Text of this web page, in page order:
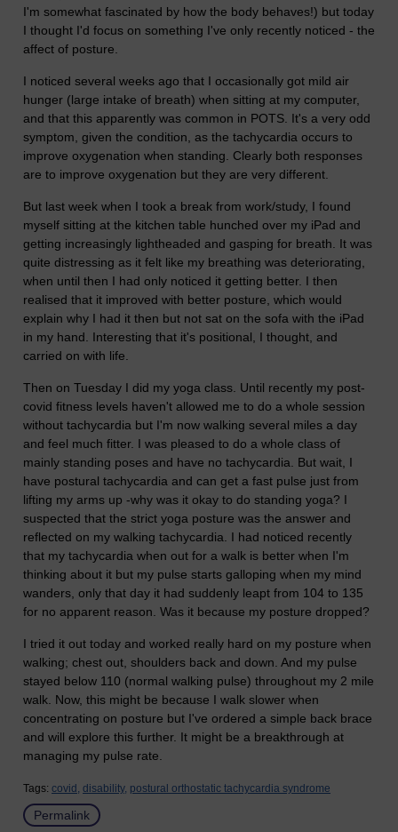
I'm somewhat fascinated by how the body behaves!) but today
I thought I'd focus on something I've only recently noticed - the
affect of posture.
I noticed several weeks ago that I occasionally got mild air
hunger (large intake of breath) when sitting at my computer,
and that this apparently was common in POTS. It's a very odd
symptom, given the condition, as the tachycardia occurs to
improve oxygenation when standing. Clearly both responses
are to improve oxygenation but they are very different.
But last week when I took a break from work/study, I found
myself sitting at the kitchen table hunched over my iPad and
getting increasingly lightheaded and gasping for breath. It was
quite distressing as it felt like my breathing was deteriorating,
when until then I had only noticed it getting better. I then
realised that it improved with better posture, which would
explain why I had it then but not sat on the sofa with the iPad
in my hand. Interesting that it's positional, I thought, and
carried on with life.
Then on Tuesday I did my yoga class. Until recently my post-
covid fitness levels haven't allowed me to do a whole session
without tachycardia but I'm now walking several miles a day
and feel much fitter. I was pleased to do a whole class of
mainly standing poses and have no tachycardia. But wait, I
have postural tachycardia and can get a fast pulse just from
lifting my arms up -why was it okay to do standing yoga? I
suspected that the strict yoga posture was the answer and
reflected on my walking tachycardia. I had noticed recently
that my tachycardia when out for a walk is better when I'm
thinking about it but my pulse starts galloping when my mind
wanders, only that day it had suddenly leapt from 104 to 135
for no apparent reason. Was it because my posture dropped?
I tried it out today and worked really hard on my posture when
walking; chest out, shoulders back and down. And my pulse
stayed below 110 (normal walking pulse) throughout my 2 mile
walk. Now, this might be because I walk slower when
concentrating on posture but I've ordered a simple back brace
and will explore this further. It might be a breakthrough at
managing my pulse rate.
Tags: covid, disability, postural orthostatic tachycardia syndrome
Permalink